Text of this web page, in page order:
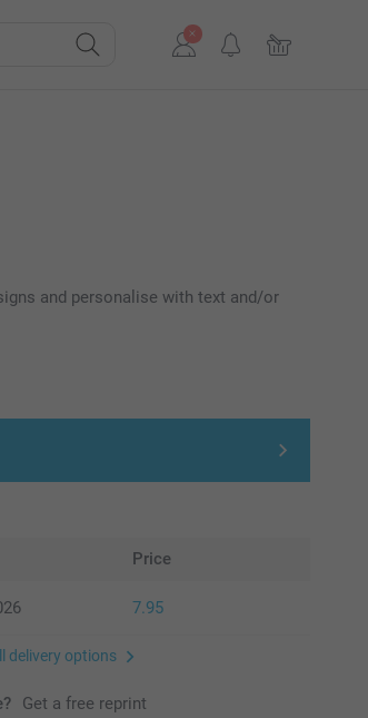
and personalise with text and/or
Price
7.95
delivery options
Get a free reprint